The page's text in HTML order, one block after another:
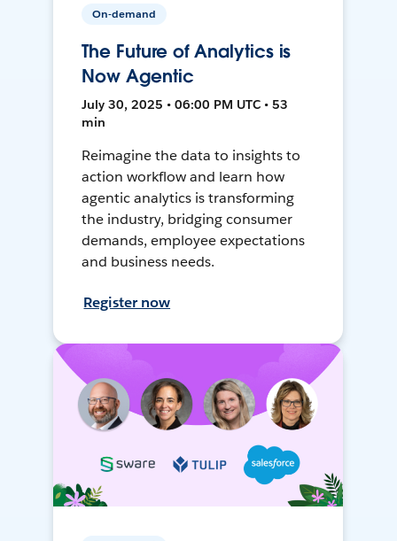
On-demand
The Future of Analytics is
Now Agentic
July 30, 2025 • 06:00 PM UTC • 53
min
Reimagine the data to insights to
action workflow and learn how
agentic analytics is transforming
the industry, bridging consumer
demands, employee expectations
and business needs.
Register now